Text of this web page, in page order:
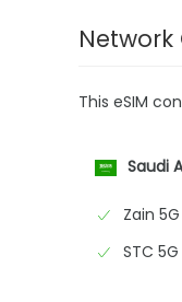
This eSIM
Saudi
Zain 5G
STC 5G